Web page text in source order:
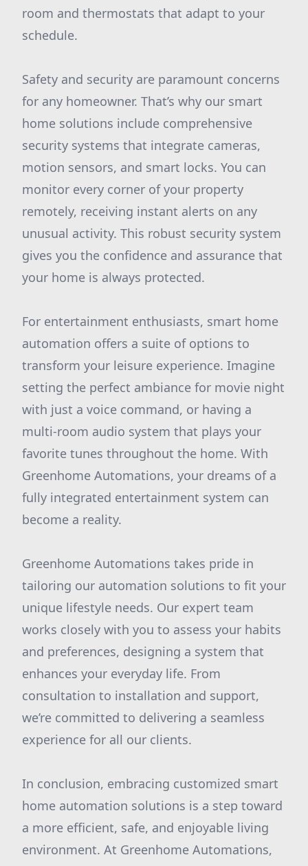
room and thermostats that adapt to your
schedule.
Safety and security are paramount concerns
for any homeowner. That’s why our smart
home solutions include comprehensive
security systems that integrate cameras,
motion sensors, and smart locks. You can
monitor every corner of your property
remotely, receiving instant alerts on any
unusual activity. This robust security system
gives you the confidence and assurance that
your home is always protected.
For entertainment enthusiasts, smart home
automation offers a suite of options to
transform your leisure experience. Imagine
setting the perfect ambiance for movie night
with just a voice command, or having a
multi-room audio system that plays your
favorite tunes throughout the home. With
Greenhome Automations, your dreams of a
fully integrated entertainment system can
become a reality.
Greenhome Automations takes pride in
tailoring our automation solutions to fit your
unique lifestyle needs. Our expert team
works closely with you to assess your habits
and preferences, designing a system that
enhances your everyday life. From
consultation to installation and support,
we’re committed to delivering a seamless
experience for all our clients.
In conclusion, embracing customized smart
home automation solutions is a step toward
a more efficient, safe, and enjoyable living
environment. At Greenhome Automations,